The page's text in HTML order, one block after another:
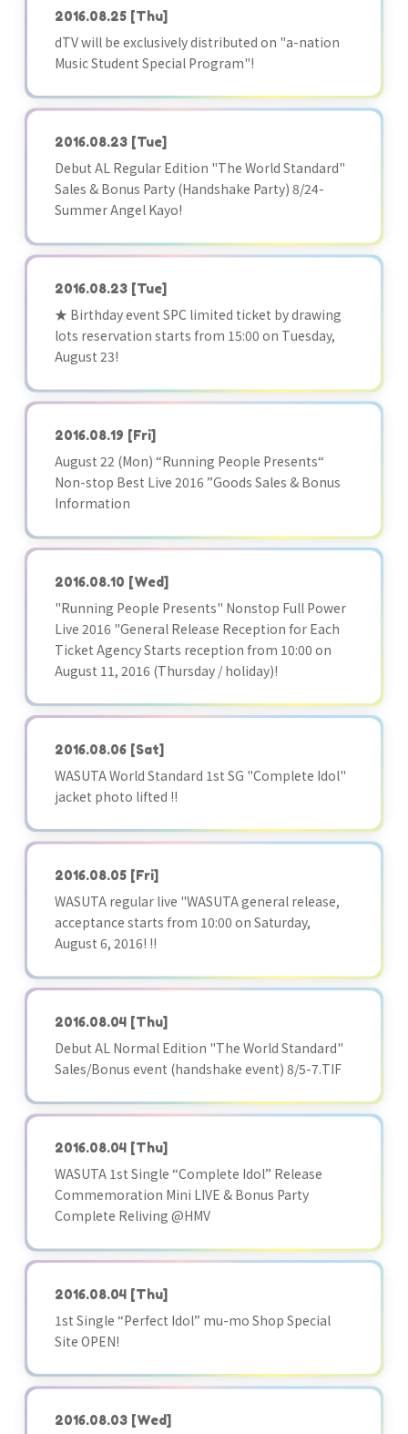
2016.08.25 [Thu]
dTV will be exclusively distributed on "a-nation
Music Student Special Program"!
2016.08.23 [Tue]
Debut AL Regular Edition "The World Standard"
Sales & Bonus Party (Handshake Party) 8/24-
Summer Angel Kayo!
2016.08.23 [Tue]
★ Birthday event SPC limited ticket by drawing
lots reservation starts from 15:00 on Tuesday,
August 23!
2016.08.19 [Fri]
August 22 (Mon) “Running People Presents“
Non-stop Best Live 2016 ”Goods Sales & Bonus
Information
2016.08.10 [Wed]
"Running People Presents" Nonstop Full Power
Live 2016 "General Release Reception for Each
Ticket Agency Starts reception from 10:00 on
August 11, 2016 (Thursday / holiday)!
2016.08.06 [Sat]
WASUTA World Standard 1st SG "Complete Idol"
jacket photo lifted !!
2016.08.05 [Fri]
WASUTA regular live "WASUTA general release,
acceptance starts from 10:00 on Saturday,
August 6, 2016! !!
2016.08.04 [Thu]
Debut AL Normal Edition "The World Standard"
Sales/Bonus event (handshake event) 8/5-7.TIF
2016.08.04 [Thu]
WASUTA 1st Single “Complete Idol” Release
Commemoration Mini LIVE & Bonus Party
Complete Reliving @HMV
2016.08.04 [Thu]
1st Single “Perfect Idol” mu-mo Shop Special
Site OPEN!
2016.08.03 [Wed]